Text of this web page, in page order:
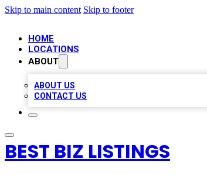
Skip to main content Skip to footer
HOME
LOCATIONS
ABOUT
ABOUT US
CONTACT US
BEST BIZ LISTINGS